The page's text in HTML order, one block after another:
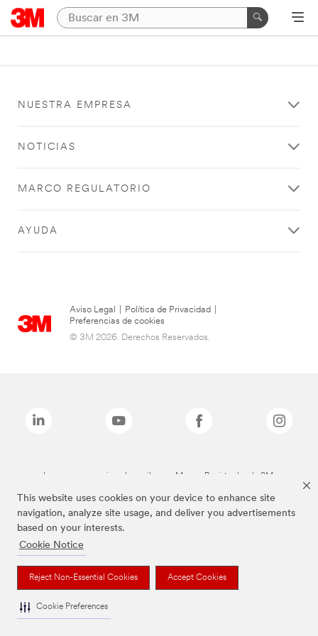
This website uses cookies on your device to enhance site
navigation, analyze site usage, and deliver you advertisements
based on your interests.
Cookie Notice
Reject Non-Essential Cookies Accept Cookies
Cookie Preferences
NUESTRA EMPRESA
NOTICIAS
MARCO REGULATORIO
AYUDA
Aviso Legal Política de Privacidad
Preferencias de cookies
© 3M 2026. Derechos Reservados.
Las marcas mencionadas arriba son Marcas Registradas de 3M.